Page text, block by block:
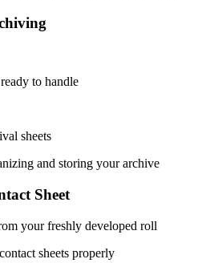
to handle
sheets
and storing your archive
Sheet
your freshly developed roll
sheets properly